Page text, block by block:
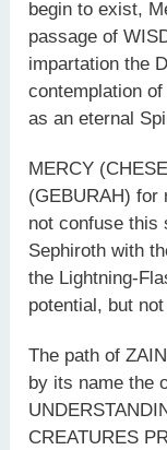
begin to exist,
passage of
impartation the
contemplation
as an eternal
MERCY
(GEBURAH) for
not confuse this
Sephiroth with
the Lightning-
potential, but
The path of
by its name the
CREATURES